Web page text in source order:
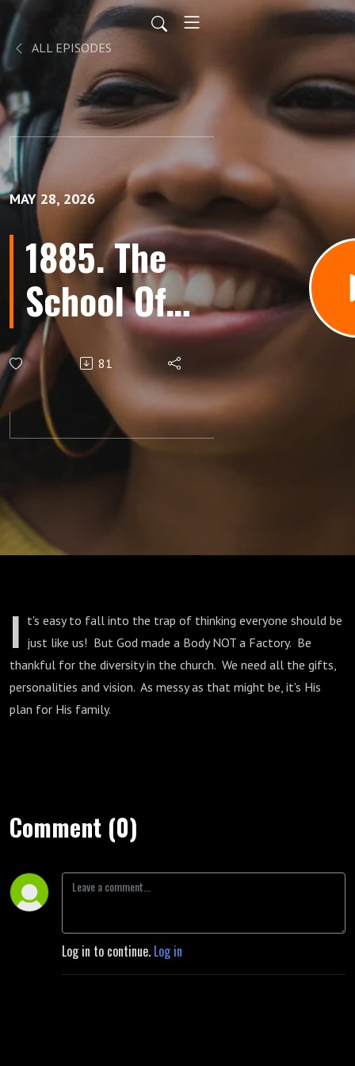
ALL EPISODES
MAY 28, 2026
1885. The
School Of
Misfit
Expectations
81
I t's easy to fall into the trap of thinking everyone should be
just like us! But God made a Body NOT a Factory. Be
thankful for the diversity in the church. We need all the gifts,
personalities and vision. As messy as that might be, it's His
plan for His family.
Comment (0)
Log in to continue. Log in